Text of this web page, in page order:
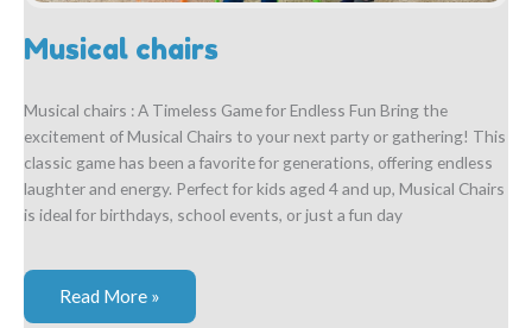
Musical chairs
Musical chairs : A Timeless Game for Endless Fun Bring the
excitement of Musical Chairs to your next party or gathering! This
classic game has been a favorite for generations, offering endless
laughter and energy. Perfect for kids aged 4 and up, Musical Chairs
is ideal for birthdays, school events, or just a fun day
Musical
Read More »